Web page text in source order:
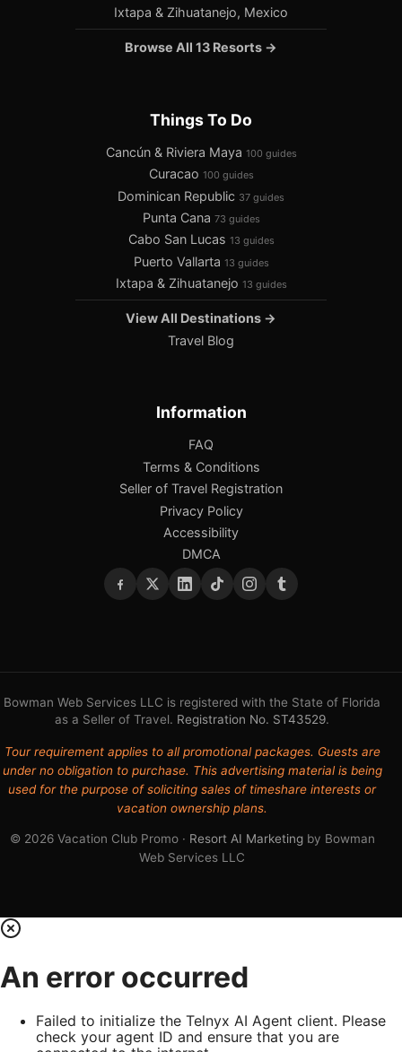
Ixtapa & Zihuatanejo, Mexico
Browse All 13 Resorts →
Things To Do
Cancún & Riviera Maya 100 guides
Curacao 100 guides
Dominican Republic 37 guides
Punta Cana 73 guides
Cabo San Lucas 13 guides
Puerto Vallarta 13 guides
Ixtapa & Zihuatanejo 13 guides
View All Destinations →
Travel Blog
Information
FAQ
Terms & Conditions
Seller of Travel Registration
Privacy Policy
Accessibility
DMCA
Bowman Web Services LLC is registered with the State of Florida
as a Seller of Travel. Registration No. ST43529.
Tour requirement applies to all promotional packages. Guests are
under no obligation to purchase. This advertising material is being
used for the purpose of soliciting sales of timeshare interests or
vacation ownership plans.
© 2026 Vacation Club Promo · Resort AI Marketingby Bowman
Web Services LLC